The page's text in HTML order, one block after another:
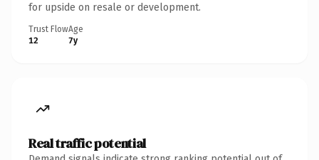
for upside on resale or development.
Trust Flow
12
Age
7y
Real traffic potential